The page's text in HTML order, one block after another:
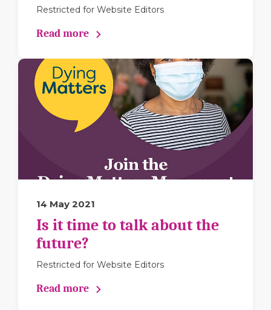
Restricted for Website Editors
Read more
14 May 2021
Is it time to talk about the
future?
Restricted for Website Editors
Read more